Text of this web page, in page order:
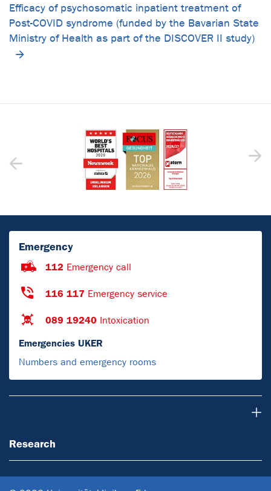
Efficacy of psychosomatic inpatient treatment of
Post-COVID syndrome (funded by the Bavarian State
Ministry of Health as part of the DISCOVER II study)
Emergency
112 Emergency call
116 117 Emergency service
089 19240 Intoxication
Emergencies UKER
Numbers and emergency rooms
Research